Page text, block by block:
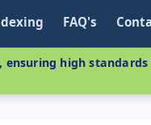
FAQ's
ensuring high